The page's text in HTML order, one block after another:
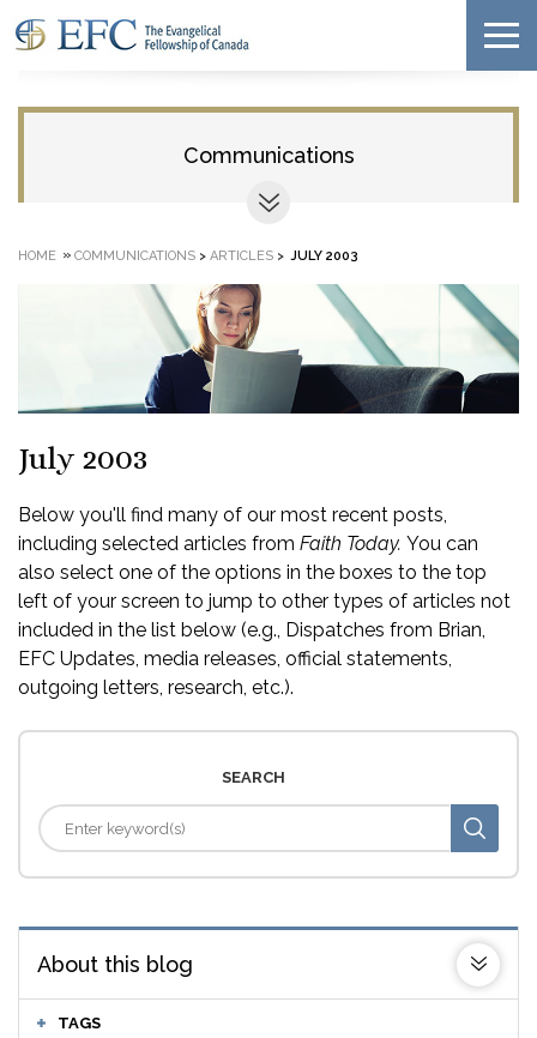
Communications
HOME » COMMUNICATIONS > ARTICLES > JULY 2003
July 2003
Below you'll find many of our most recent posts,
including selected articles from Faith Today. You can
also select one of the options in the boxes to the top
left of your screen to jump to other types of articles not
included in the list below (e.g., Dispatches from Brian,
EFC Updates, media releases, official statements,
outgoing letters, research, etc.).
SEARCH
About this blog
TAGS